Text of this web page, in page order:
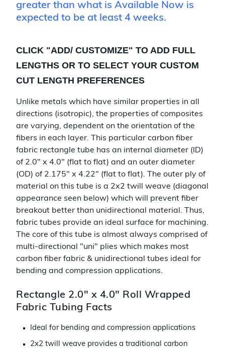
greater than what is Available Now is
expected to be at least 4 weeks.
CLICK "ADD/ CUSTOMIZE" TO ADD FULL
LENGTHS OR TO SELECT YOUR CUSTOM
CUT LENGTH PREFERENCES
Unlike metals which have similar properties in all
directions (isotropic), the properties of composites
are varying, dependent on the orientation of the
fibers in each layer. This particular carbon fiber
fabric rectangle tube has an internal diameter (ID)
of 2.0" x 4.0" (flat to flat) and an outer diameter
(OD) of 2.175" x 4.22" (flat to flat). The outer ply of
material on this tube is a 2x2 twill weave (diagonal
appearance seen below) which will prevent fiber
breakout better than unidirectional material. Thus,
fabric tubes provide an ideal surface for machining.
The core of this tube is almost always comprised of
multi-directional "uni" plies which makes most
carbon fiber fabric & unidirectional tubes ideal for
bending and compression applications.
Rectangle 2.0" x 4.0" Roll Wrapped
Fabric Tubing Facts
Ideal for bending and compression applications
2x2 twill weave provides a traditional carbon